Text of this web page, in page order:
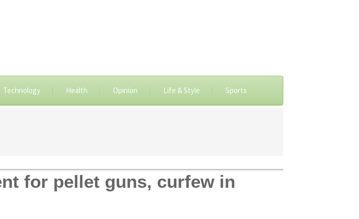
Technology Health Opinion Life & Style Sports
for pellet guns, curfew in